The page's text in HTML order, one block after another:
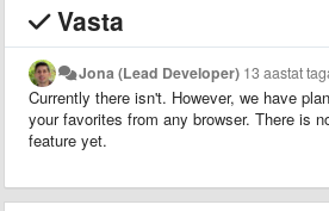
Vasta
Jona (Lead Developer) 13 aastat
Currently there isn't. However, we have
your favorites from any browser. There is
feature yet.